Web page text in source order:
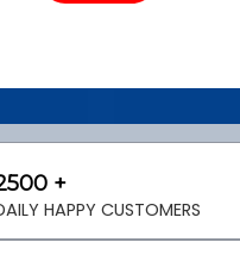
+
HAPPY CUSTOMERS